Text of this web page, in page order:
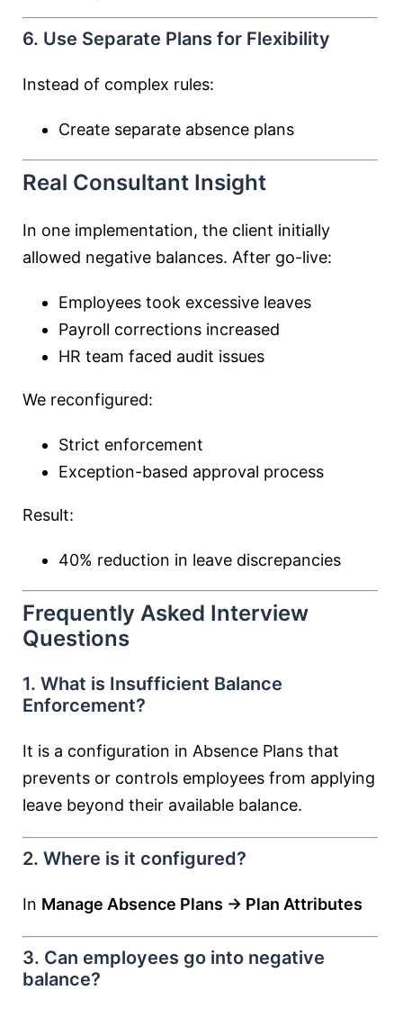
6. Use Separate Plans for Flexibility
Instead of complex rules:
Create separate absence plans
Real Consultant Insight
In one implementation, the client initially
allowed negative balances. After go-live:
Employees took excessive leaves
Payroll corrections increased
HR team faced audit issues
We reconfigured:
Strict enforcement
Exception-based approval process
Result:
40% reduction in leave discrepancies
Frequently Asked Interview
Questions
1. What is Insufficient Balance
Enforcement?
It is a configuration in Absence Plans that
prevents or controls employees from applying
leave beyond their available balance.
2. Where is it configured?
In Manage Absence Plans → Plan Attributes
3. Can employees go into negative
balance?